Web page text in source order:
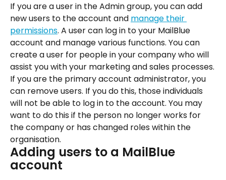
If you are a user in the Admin group, you can add
new users to the account and manage their
permissions. A user can log in to your MailBlue
account and manage various functions. You can
create a user for people in your company who will
assist you with your marketing and sales processes.
If you are the primary account administrator, you
can remove users. If you do this, those individuals
will not be able to log in to the account. You may
want to do this if the person no longer works for
the company or has changed roles within the
organisation.
Adding users to a MailBlue
account